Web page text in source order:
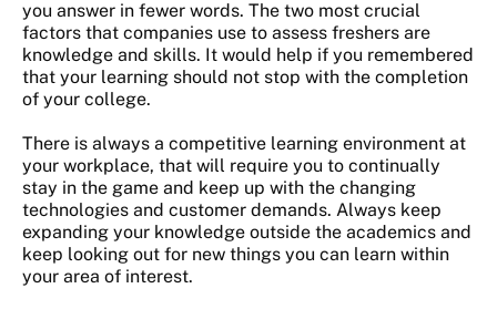
you answer in fewer words. The two most crucial
factors that companies use to assess freshers are
knowledge and skills. It would help if you remembered
that your learning should not stop with the completion
of your college.
There is always a competitive learning environment at
your workplace, that will require you to continually
stay in the game and keep up with the changing
technologies and customer demands. Always keep
expanding your knowledge outside the academics and
keep looking out for new things you can learn within
your area of interest.